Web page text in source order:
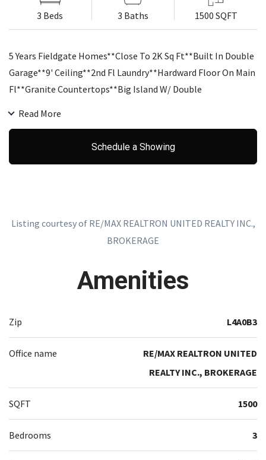
3 Beds 3 Baths 1500 SQFT
5 Years Fieldgate Homes**Close To 2K Sq Ft**Built In Double
Garage**9' Ceiling**2nd Fl Laundry**Hardward Floor On Main
Fl**Granite Countertops**Big Island W/ Double
Read More
Schedule a Showing
Listing courtesy of RE/MAX REALTRON UNITED REALTY INC.,
BROKERAGE
Amenities
Zip L4A0B3
Office name
RE/MAX REALTRON UNITED
REALTY INC., BROKERAGE
SQFT 1500
Bedrooms 3